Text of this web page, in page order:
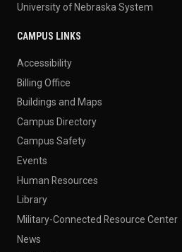
University of Nebraska System
CAMPUS LINKS
Accessibility
Billing Office
Buildings and Maps
Campus Directory
Campus Safety
Events
Human Resources
Library
Military-Connected Resource Center
News